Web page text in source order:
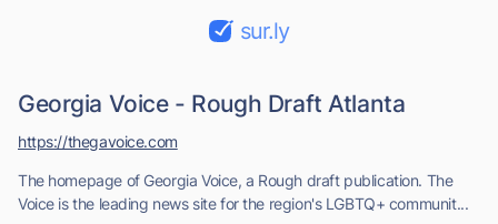
sur.ly
Georgia Voice - Rough Draft Atlanta
The homepage of Georgia Voice, a Rough draft publication. The
Voice is the leading news site for the region's LGBTQ+ communit...
https://thegavoice.com